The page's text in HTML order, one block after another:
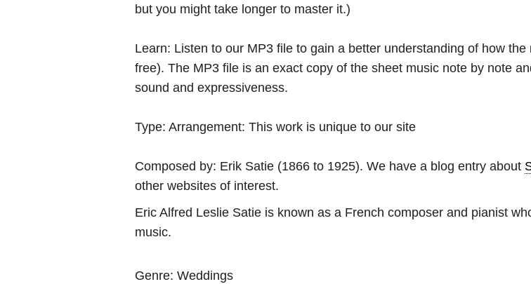
but you might take longer to master it.)
Learn: Listen to our MP3 file to gain a better understanding of how
free). The MP3 file is an exact copy of the sheet music note by note
sound and expressiveness.
Type: Arrangement: This work is unique to our site
Composed by: Erik Satie (1866 to 1925). We have a blog entry about
other websites of interest.
Eric Alfred Leslie Satie is known as a French composer and pianist
music.
Genre: Weddings